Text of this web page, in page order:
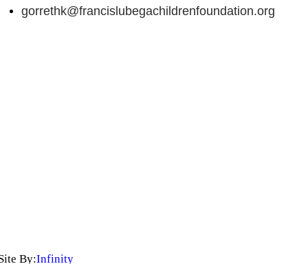
gorrethk@francislubegachildrenfoundation.org
By:Infinity